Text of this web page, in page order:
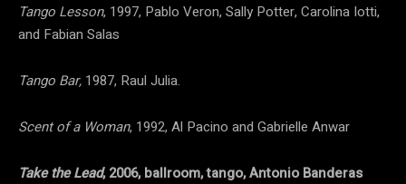
Tango Lesson, 1997, Pablo Veron, Sally Potter, Carolina Iotti,
and Fabian Salas
Tango Bar, 1987, Raul Julia.
Scent of a Woman, 1992, Al Pacino and Gabrielle Anwar
Take the Lead, 2006, ballroom, tango, Antonio Banderas